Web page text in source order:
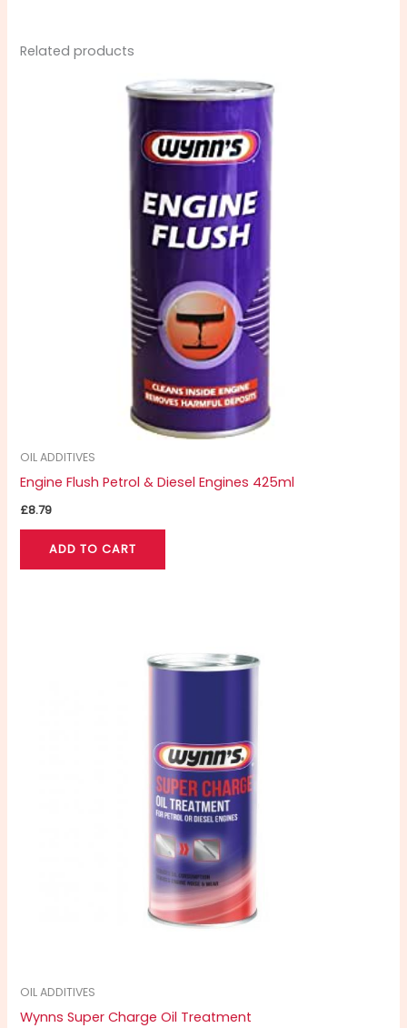
Related products
OIL ADDITIVES
Engine Flush Petrol & Diesel Engines 425ml
£8.79
ADD TO CART
OIL ADDITIVES
Wynns Super Charge Oil Treatment
has
The
options
may
be
chosen
on
the
product